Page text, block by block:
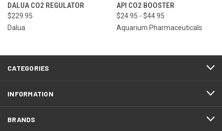
DALUA CO2 REGULATOR
$229.95
Dalua
API CO2 BOOSTER
$24.95 - $44.95
Aquarium Pharmaceuticals
CATEGORIES
INFORMATION
BRANDS